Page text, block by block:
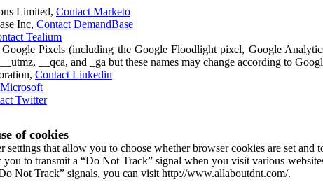
Limited, Contact Marketo
Inc, Contact DemandBase
Tealium
Pixels (including the Google Floodlight pixel, Google
__qca, and _ga but these names may change according to
Contact Linkedin
Twitter
of cookies
that allow you to choose whether browser cookies are set
to transmit a “Do Not Track” signal when you visit various
Not Track” signals, you can visit http://www.allaboutdnt.com/.